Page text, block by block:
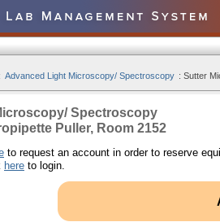
Advanced Light Microscopy/ Spectroscopy : Sutter
Spectroscopy
Puller, Room 2152
to request an account in order to reserve
here to login.